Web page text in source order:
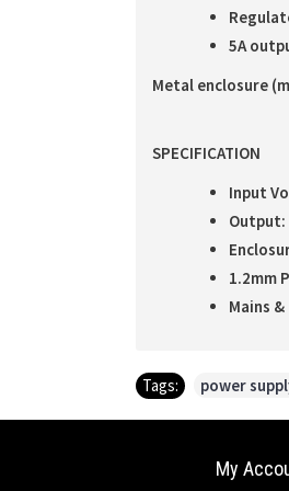
5A
Metal enclosure
SPECIFICATION
Input
Output:
1.2mm
Mains
Tags: power
My